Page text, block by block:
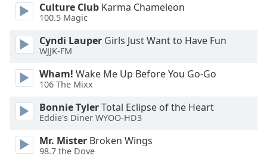
Font
Size
Text
Edge
Family
Culture Club Karma Chameleon
100.5 Magic
Cyndi Lauper Girls Just Want to Have Fun
WJJK-FM
Wham! Wake Me Up Before You Go-Go
106 The Mixx
Bonnie TylerTotal Eclipse of the Heart
Eddie's Diner WYOO-HD3
Mr. Mister Broken Wings
98.7 the Dove